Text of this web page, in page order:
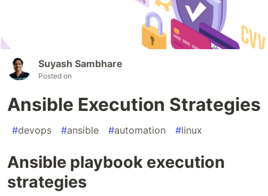
Suyash Sambhare
Posted on
Ansible Execution Strategies
#devops #ansible #automation #linux
Ansible playbook execution
strategies